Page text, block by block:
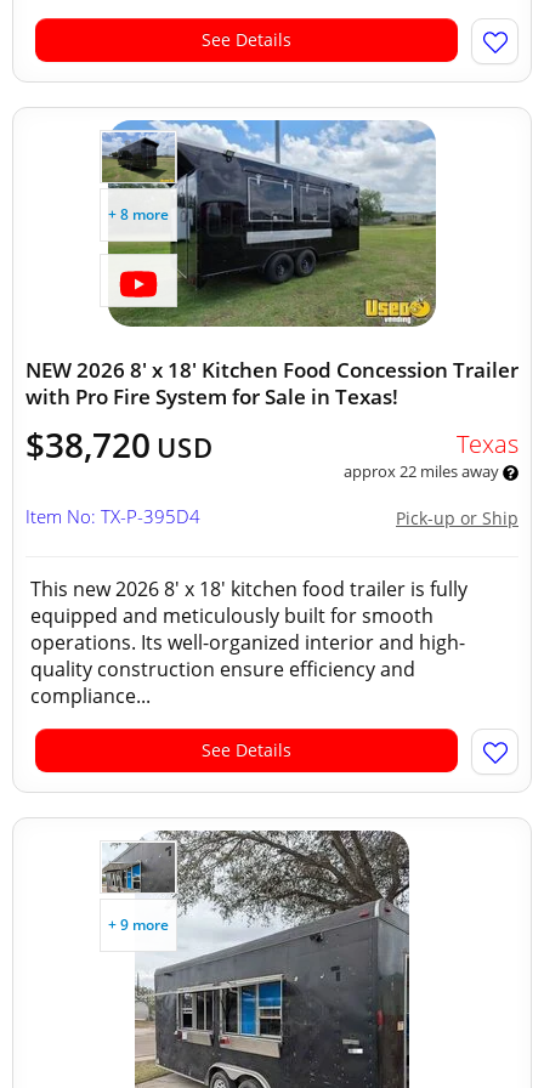
See Details
+ 8 more
NEW 2026 8' x 18' Kitchen Food Concession Trailer
with Pro Fire System for Sale in Texas!
$38,720 USD Texas
approx 22 miles away
Pick-up or Ship
Item No: TX-P-395D4
This new 2026 8' x 18' kitchen food trailer is fully
equipped and meticulously built for smooth
operations. Its well-organized interior and high-
quality construction ensure efficiency and
compliance...
See Details
+ 9 more